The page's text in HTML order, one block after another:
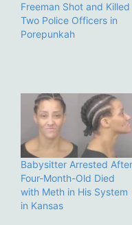
Freeman Shot and Killed
Two Police Officers in
Porepunkah
Babysitter Arrested After
Four-Month-Old Died
with Meth in His System
in Kansas